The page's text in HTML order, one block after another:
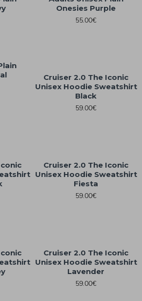
Onesies Purple
55.00€
Cruiser 2.0 The Iconic
Unisex Hoodie Sweatshirt
Black
59.00€
Cruiser 2.0 The Iconic
Unisex Hoodie Sweatshirt
Fiesta
59.00€
Cruiser 2.0 The Iconic
Unisex Hoodie Sweatshirt
Lavender
59.00€